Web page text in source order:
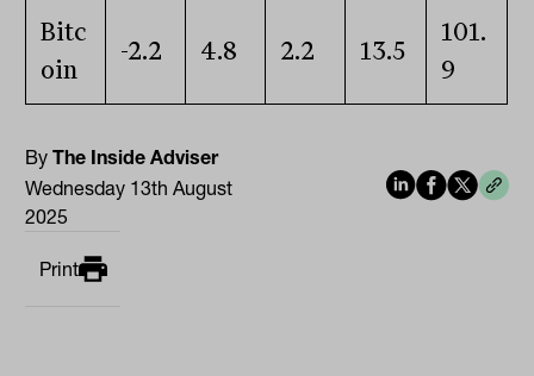
Bitc
oin
-2.2 4.8 2.2 13.5
101.
9
ByThe Inside Adviser
Wednesday 13th August
2025
Print